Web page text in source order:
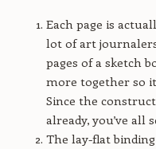
Each page is
lot of art
pages of a sketch
more together so
Since the
already, you’ve all
The lay-flat